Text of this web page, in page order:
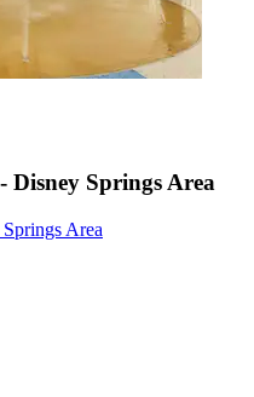
Springs Area
Area